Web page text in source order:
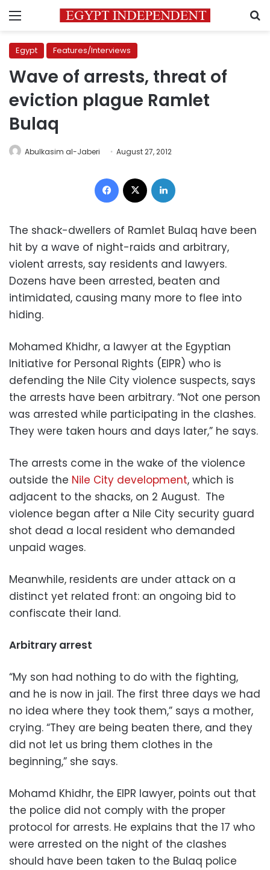
Menu
Egypt Features/Interviews
Wave of arrests, threat of
eviction plague Ramlet
Bulaq
Abulkasim al-Jaberi August 27, 2012
Facebook
The shack-dwellers of Ramlet Bulaq have been
hit by a wave of night-raids and arbitrary,
violent arrests, say residents and lawyers.
Dozens have been arrested, beaten and
intimidated, causing many more to flee into
hiding.
Mohamed Khidhr, a lawyer at the Egyptian
Initiative for Personal Rights (EIPR) who is
defending the Nile City violence suspects, says
the arrests have been arbitrary. “Not one person
was arrested while participating in the clashes.
They were taken hours and days later,” he says.
The arrests come in the wake of the violence
outside the Nile City development, which is
adjacent to the shacks, on 2 August. The
violence began after a Nile City security guard
shot dead a local resident who demanded
unpaid wages.
Meanwhile, residents are under attack on a
distinct yet related front: an ongoing bid to
confiscate their land.
Arbitrary arrest
“My son had nothing to do with the fighting,
and he is now in jail. The first three days we had
no idea where they took them,” says a mother,
crying. “They are being beaten there, and they
did not let us bring them clothes in the
beginning,” she says.
Mohamd Khidhr, the EIPR lawyer, points out that
the police did not comply with the proper
protocol for arrests. He explains that the 17 who
were arrested on the night of the clashes
should have been taken to the Bulaq police